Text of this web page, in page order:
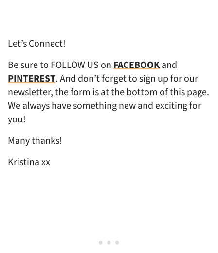
Let’s Connect!
Be sure to FOLLOW US onFACEBOOKand
PINTEREST. And don’t forget to sign up for our
newsletter, the form is at the bottom of this page.
We always have something new and exciting for
you!
Many thanks!
Kristina xx